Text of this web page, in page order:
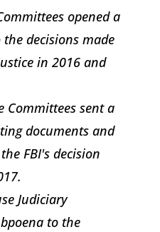
opened a
decisions made
in 2016 and
Committees sent a
documents and
FBI's decision
Judiciary
to the